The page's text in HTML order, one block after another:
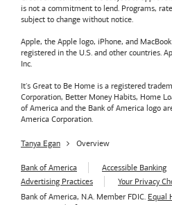
is not a commitment to lend. Programs,
subject to change without notice.
Apple, the Apple logo, iPhone, and
registered in the U.S. and other countries.
Inc.
It's Great to Be Home is a registered
Corporation, Better Money Habits, Home
of America and the Bank of America logo
America Corporation.
Tanya Egan Overview
Bank of America Accessible Banking
Advertising Practices
Your Privacy
Bank of America, N.A. Member FDIC. Equal